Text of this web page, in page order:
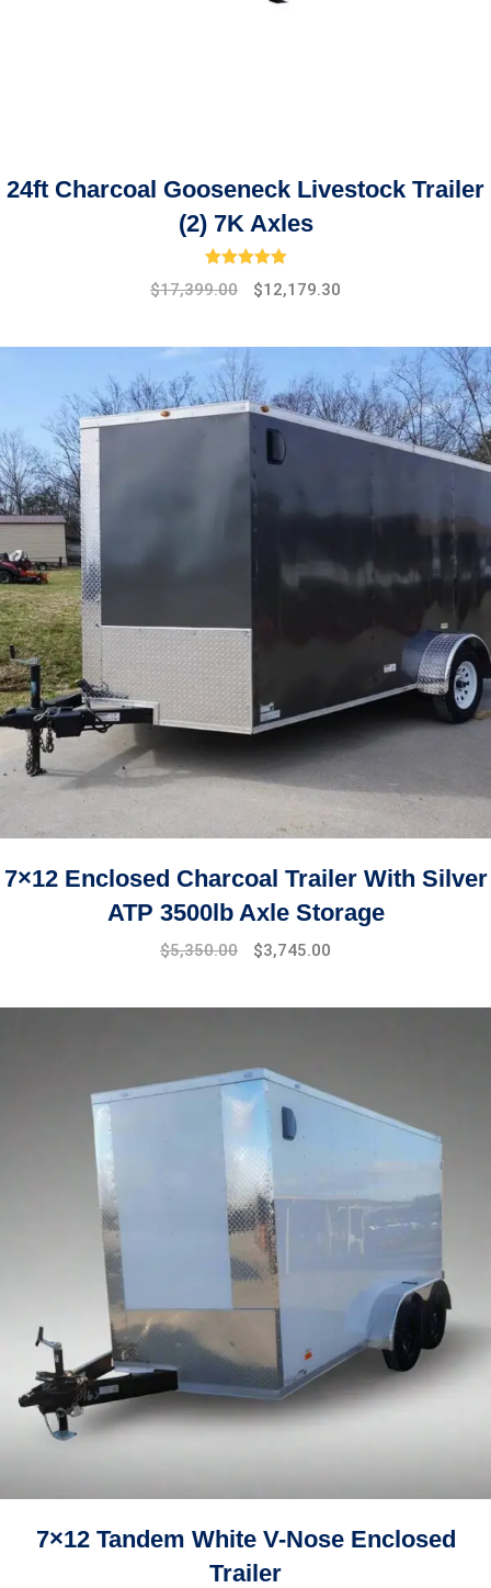
24ft Charcoal Gooseneck Livestock Trailer
(2) 7K Axles
Rated 5.00 out of 5
Original
$19,475.00.
$17,399.00
Current
$17,399.00.
$12,179.30
7×12 Enclosed Charcoal Trailer With Silver
ATP 3500lb Axle Storage
$5,350.00 $3,745.00
7×12 Tandem White V-Nose Enclosed
Trailer